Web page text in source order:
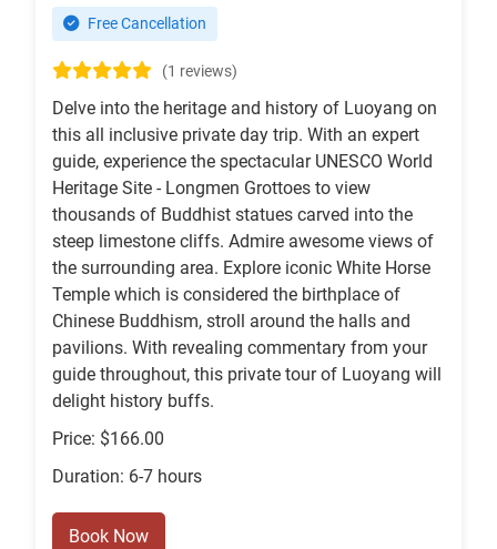
Free Cancellation
(1 reviews)
Delve into the heritage and history of Luoyang on
this all inclusive private day trip. With an expert
guide, experience the spectacular UNESCO World
Heritage Site - Longmen Grottoes to view
thousands of Buddhist statues carved into the
steep limestone cliffs. Admire awesome views of
the surrounding area. Explore iconic White Horse
Temple which is considered the birthplace of
Chinese Buddhism, stroll around the halls and
pavilions. With revealing commentary from your
guide throughout, this private tour of Luoyang will
delight history buffs.
Price: $166.00
Duration: 6-7 hours
Book Now